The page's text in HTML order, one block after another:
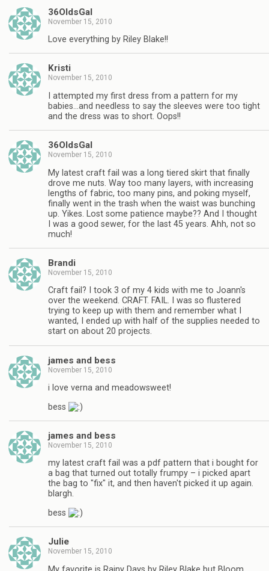
36OldsGal
November 15, 2010
Love everything by Riley Blake!!
Kristi
November 15, 2010
I attempted my first dress from a pattern for my
babies…and needless to say the sleeves were too tight
and the dress was to short. Oops!!
36OldsGal
November 15, 2010
My latest craft fail was a long tiered skirt that finally
drove me nuts. Way too many layers, with increasing
lengths of fabric, too many pins, and poking myself,
finally went in the trash when the waist was bunching
up. Yikes. Lost some patience maybe?? And I thought
I was a good sewer, for the last 45 years. Ahh, not so
much!
Brandi
November 15, 2010
Craft fail? I took 3 of my 4 kids with me to Joann's
over the weekend. CRAFT. FAIL. I was so flustered
trying to keep up with them and remember what I
wanted, I ended up with half of the supplies needed to
start on about 20 projects.
james and bess
November 15, 2010
i love verna and meadowsweet!
bess
james and bess
November 15, 2010
my latest craft fail was a pdf pattern that i bought for
a bag that turned out totally frumpy – i picked apart
the bag to "fix" it, and then haven't picked it up again.
blargh.
bess
Julie
November 15, 2010